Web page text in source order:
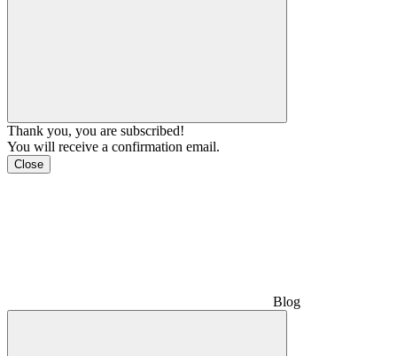
Thank you, you are subscribed!
You will receive a confirmation email.
Close
Blog